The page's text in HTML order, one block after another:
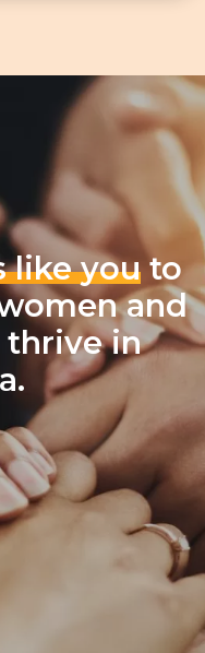
like youto
and
in